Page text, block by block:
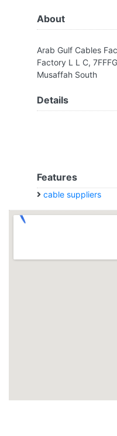
About
Arab Gulf Cables
Factory L L C,
Musaffah South
Details
Features
cable suppliers